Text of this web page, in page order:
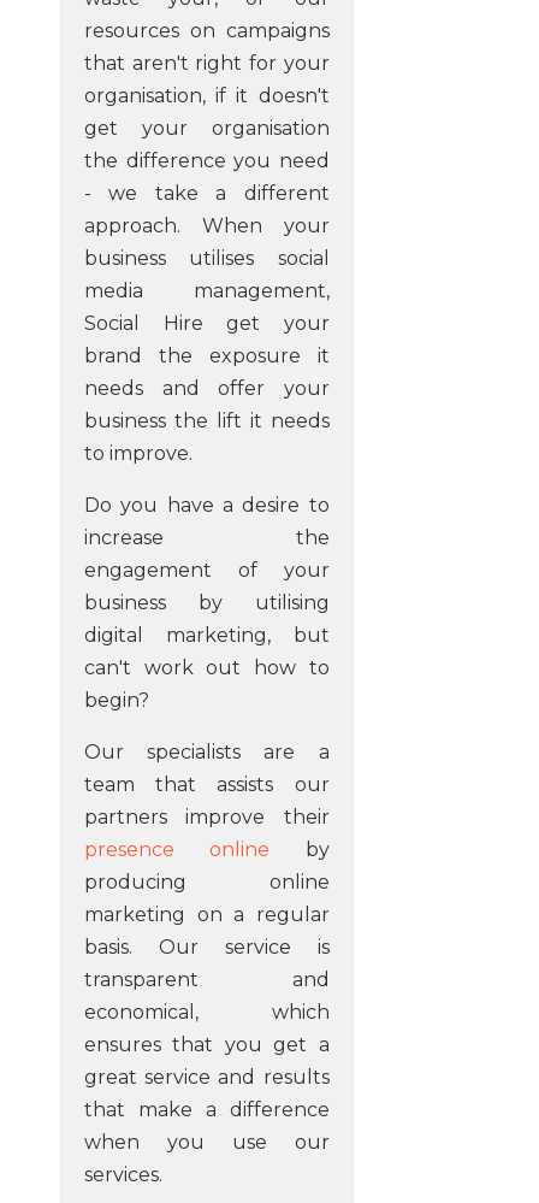
resources on campaigns
that aren't right for your
organisation, if it doesn't
get your organisation
the difference you need
- we take a different
approach. When your
business utilises social
media management,
Social Hire get your
brand the exposure it
needs and offer your
business the lift it needs
to improve.
Do you have a desire to
increase the
engagement of your
business by utilising
digital marketing, but
can't work out how to
begin?
Our specialists are a
team that assists our
partners improve their
presence online by
producing online
marketing on a regular
basis. Our service is
transparent and
economical, which
ensures that you get a
great service and results
that make a difference
when you use our
services.